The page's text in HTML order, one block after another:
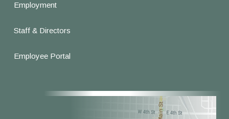
Employment
Staff & Directors
Employee Portal